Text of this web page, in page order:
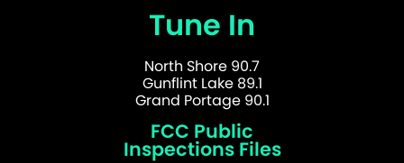
Tune In
North Shore 90.7
Gunflint Lake 89.1
Grand Portage 90.1
FCC Public
Inspections Files